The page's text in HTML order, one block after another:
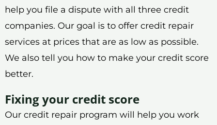
help you file a dispute with all three credit
companies. Our goal is to offer credit repair
services at prices that are as low as possible.
We also tell you how to make your credit score
better.
Fixing your credit score
Our credit repair program will help you work